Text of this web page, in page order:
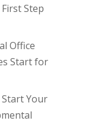
Step
Office
Start for
Start Your